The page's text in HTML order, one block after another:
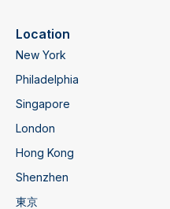
Location
New York
Philadelphia
Singapore
London
Hong Kong
Shenzhen
東京